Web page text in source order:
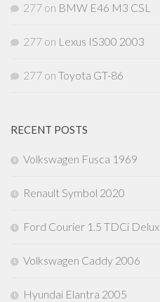
277 on BMW E46 M3 CSL
277 on Lexus IS300 2003
277 on Toyota GT-86
RECENT POSTS
Volkswagen Fusca 1969
Renault Symbol 2020
Ford Courier 1.5 TDCi Delux
Volkswagen Caddy 2006
Hyundai Elantra 2005